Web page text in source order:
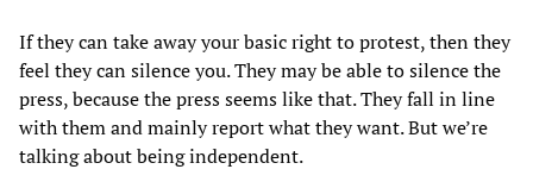
If they can take away your basic right to protest, then they
feel they can silence you. They may be able to silence the
press, because the press seems like that. They fall in line
with them and mainly report what they want. But we’re
talking about being independent.